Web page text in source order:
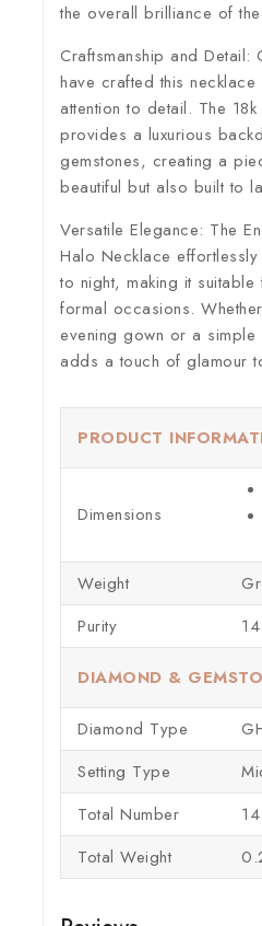
the overall brilliance of
Craftsmanship and Detail:
have crafted this
attention to detail. The
provides a luxurious
gemstones, creating a
beautiful but also built to
Versatile Elegance: The
Halo Necklace
to night, making it
formal occasions.
evening gown or a simple
adds a touch of glamour
PRODUCT
Dimensions
Weight
Purity
DIAMOND &
Diamond Type
Setting Type
Total Number
14
Total Weight